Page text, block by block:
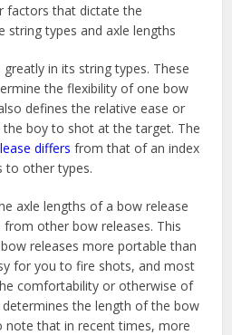
factors that dictate the
string types and axle lengths
in its string types. These
the flexibility of one bow
defines the relative ease or
boy to shot at the target. The
differs from that of an index
to other types.
axle lengths of a bow release
other bow releases. This
releases more portable than
for you to fire shots, and most
comfortability or otherwise of
the length of the bow
note that in recent times, more